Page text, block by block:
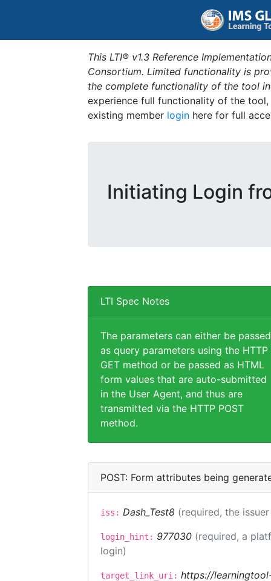
This LTI® v1.3 Reference
Consortium. Limited functionality is
the complete functionality of the tool
experience full functionality of the
existing member login here for full
Initiating Login
LTI Spec Notes
The parameters can either be passed
as query parameters using the HTTP
GET method or be passed as HTML
form values that are auto-submitted
in the User Agent, and thus are
transmitted via the HTTP POST
method.
POST: Form attributes being
iss: Dash_Test8 (required, the
login_hint: 977030 (required, a
login)
target_link_uri: https://